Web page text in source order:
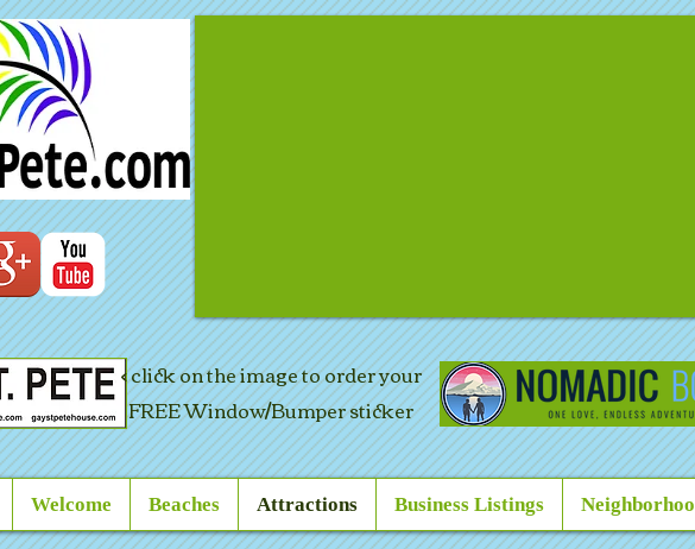
< click on the image to order your
FREE Window/Bumper sticker
Welcome Beaches Attractions Business Listings